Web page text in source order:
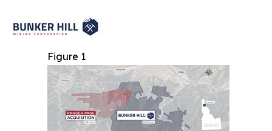
Figure 1